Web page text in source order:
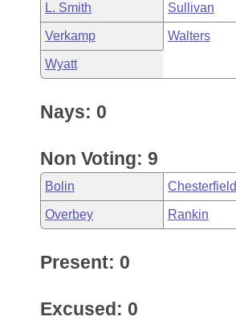
L. Smith Sullivan
Verkamp Walters
Wyatt
Nays: 0
Non Voting: 9
Bolin Chesterfield
Overbey Rankin
Present: 0
Excused: 0